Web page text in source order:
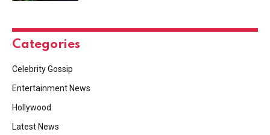
Categories
Celebrity Gossip
Entertainment News
Hollywood
Latest News